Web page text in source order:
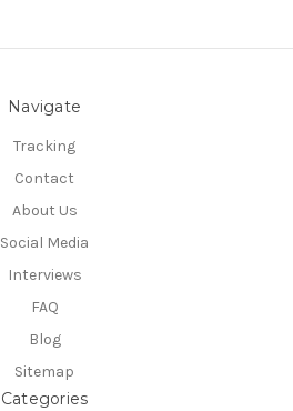
Navigate
Tracking
Contact
About Us
Social Media
Interviews
FAQ
Blog
Sitemap
Categories